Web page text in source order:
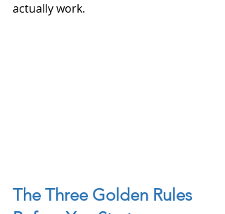
actually work.
The Three Golden Rules